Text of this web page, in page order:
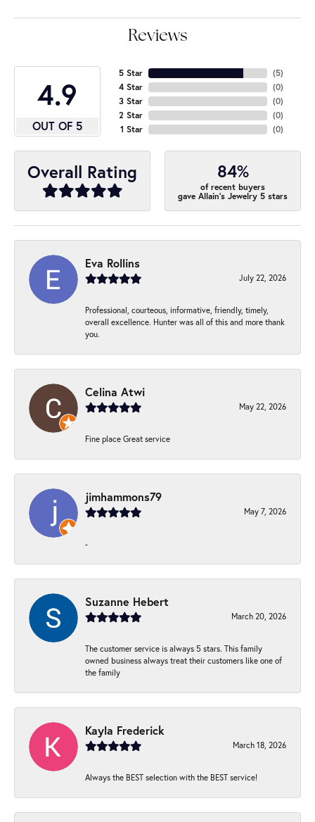
Reviews
4.9
OUT OF 5
5 Star
4 Star
3 Star
2 Star
1 Star
(5)
(0)
(0)
(0)
(0)
Overall Rating 84%
of recent buyers
gave Allain's Jewelry 5 stars
Eva Rollins
July 22, 2026
Professional, courteous, informative, friendly, timely,
overall excellence. Hunter was all of this and more thank
you.
Celina Atwi
May 22, 2026
Fine place Great service
jimhammons79
May 7, 2026
-
Suzanne Hebert
March 20, 2026
The customer service is always 5 stars. This family
owned business always treat their customers like one of
the family
Kayla Frederick
March 18, 2026
Always the BEST selection with the BEST service!